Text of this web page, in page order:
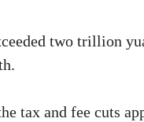
two trillion
tax and fee cuts